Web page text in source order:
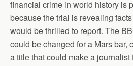
financial crime in world history is
because the trial is revealing
would be thrilled to report. The
could be changed for a Mars bar,
a title that could make a